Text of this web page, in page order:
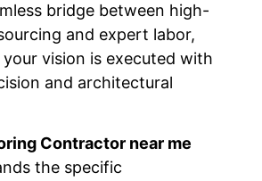
bridge between high-
and expert labor,
vision is executed with
and architectural
Contractor near me
the specific